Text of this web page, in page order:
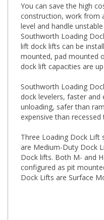
You can save the high
construction, work from
level and handle
Southworth Loading
lift dock lifts can be
mounted, pad mounted
dock lift capacities are
Southworth Loading
dock levelers, faster and
unloading, safer than
expensive than recessed
Three Loading Dock Lift
are Medium-Duty Dock
Dock lifts. Both M- and
configured as pit
Dock Lifts are Surface